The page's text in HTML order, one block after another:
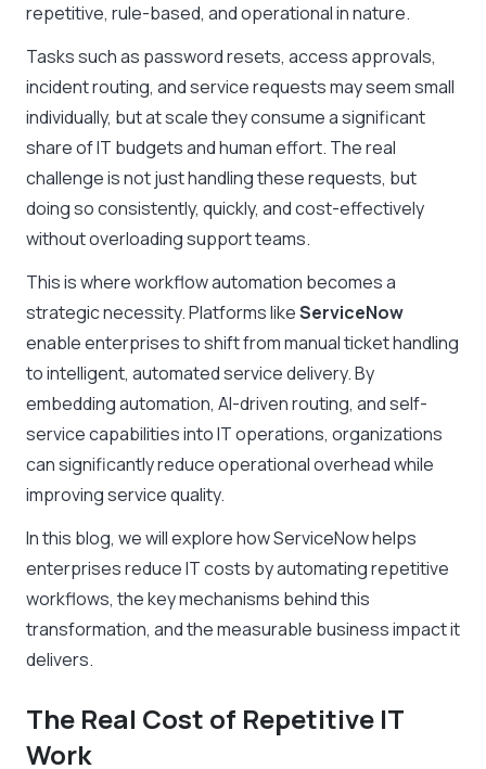
repetitive, rule-based, and operational in nature.
Tasks such as password resets, access approvals,
incident routing, and service requests may seem small
individually, but at scale they consume a significant
share of IT budgets and human effort. The real
challenge is not just handling these requests, but
doing so consistently, quickly, and cost-effectively
without overloading support teams.
This is where workflow automation becomes a
strategic necessity. Platforms likeServiceNow
enable enterprises to shift from manual ticket handling
to intelligent, automated service delivery. By
embedding automation, AI-driven routing, and self-
service capabilities into IT operations, organizations
can significantly reduce operational overhead while
improving service quality.
In this blog, we will explore how ServiceNow helps
enterprises reduce IT costs by automating repetitive
workflows, the key mechanisms behind this
transformation, and the measurable business impact it
delivers.
The Real Cost of Repetitive IT
Work